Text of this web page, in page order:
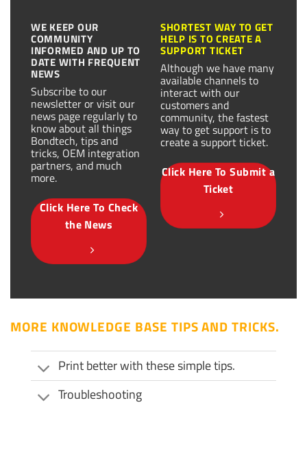
WE KEEP OUR
COMMUNITY
INFORMED AND UP TO
DATE WITH FREQUENT
NEWS
Subscribe to our
newsletter or visit our
news page regularly to
know about all things
Bondtech, tips and
tricks, OEM integration
partners, and much
more.
Click Here To Check
the News
SHORTEST WAY TO GET
HELP IS TO CREATE A
SUPPORT TICKET
Although we have many
available channels to
interact with our
customers and
community, the fastest
way to get support is to
create a support ticket.
Click Here To Submit a
Ticket
MORE KNOWLEDGE BASE TIPS AND TRICKS.
Print better with these simple tips.
Troubleshooting